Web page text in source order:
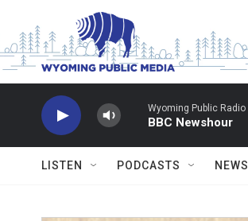
Skip to main content
Wyoming Public Radio
BBC Newshour
LISTEN PODCASTS NEWS